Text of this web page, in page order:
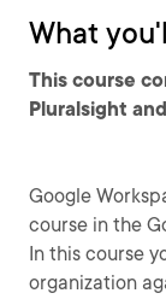
What
This course
Pluralsight
Google
course in the
In this course
organization